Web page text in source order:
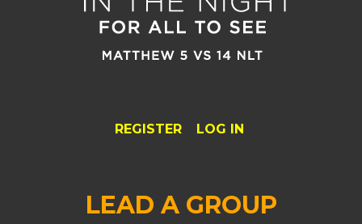
REGISTER LOG IN
LEAD A GROUP